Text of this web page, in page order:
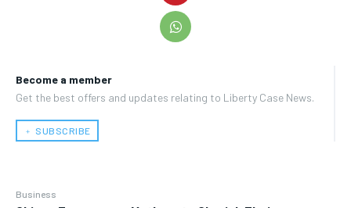
Become a member
Get the best offers and updates relating to Liberty Case News.
﹢ SUBSCRIBE
Business